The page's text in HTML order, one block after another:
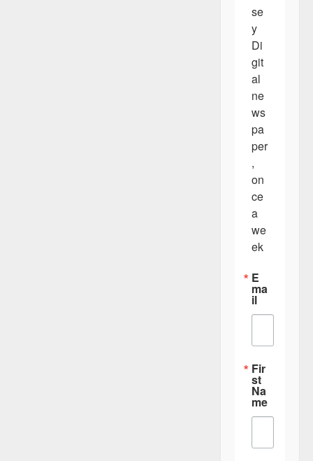
se
y
Di
git
al
ne
ws
pa
per
,
on
ce
a
we
ek
E
ma
il
Fir
st
Na
me